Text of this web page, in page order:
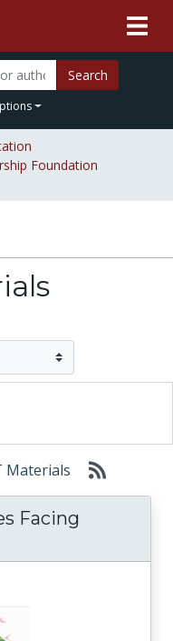
Search
Foundation
Materials
Facing